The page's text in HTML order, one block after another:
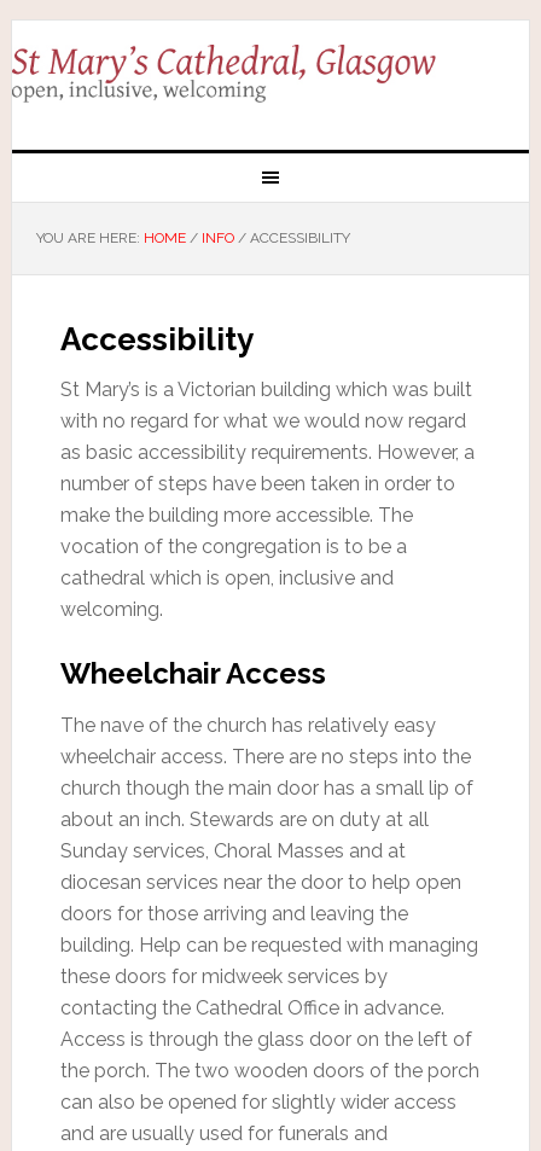
YOU ARE HERE: HOME / INFO /ACCESSIBILITY
Accessibility
St Mary’s is a Victorian building which was built
with no regard for what we would now regard
as basic accessibility requirements. However, a
number of steps have been taken in order to
make the building more accessible. The
vocation of the congregation is to be a
cathedral which is open, inclusive and
welcoming.
Wheelchair Access
The nave of the church has relatively easy
wheelchair access. There are no steps into the
church though the main door has a small lip of
about an inch. Stewards are on duty at all
Sunday services, Choral Masses and at
diocesan services near the door to help open
doors for those arriving and leaving the
building. Help can be requested with managing
these doors for midweek services by
contacting the Cathedral Office in advance.
Access is through the glass door on the left of
the porch. The two wooden doors of the porch
can also be opened for slightly wider access
and are usually used for funerals and